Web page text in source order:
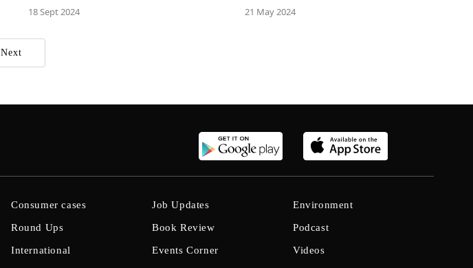
18 Sept 2024
Court
21 May 2024
Next
Consumer cases
Round Ups
International
Job Updates
Book Review
Events Corner
Environment
Podcast
Videos